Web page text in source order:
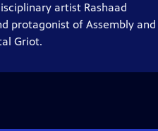
artist Rashaad
protagonist of Assembly and
Griot.